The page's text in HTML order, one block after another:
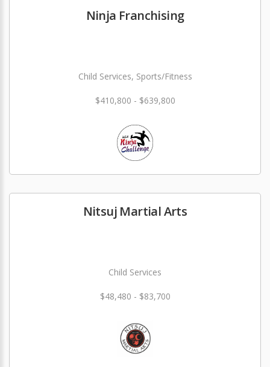
Ninja Franchising
Child Services, Sports/Fitness
$410,800 - $639,800
Nitsuj Martial Arts
Child Services
$48,480 - $83,700